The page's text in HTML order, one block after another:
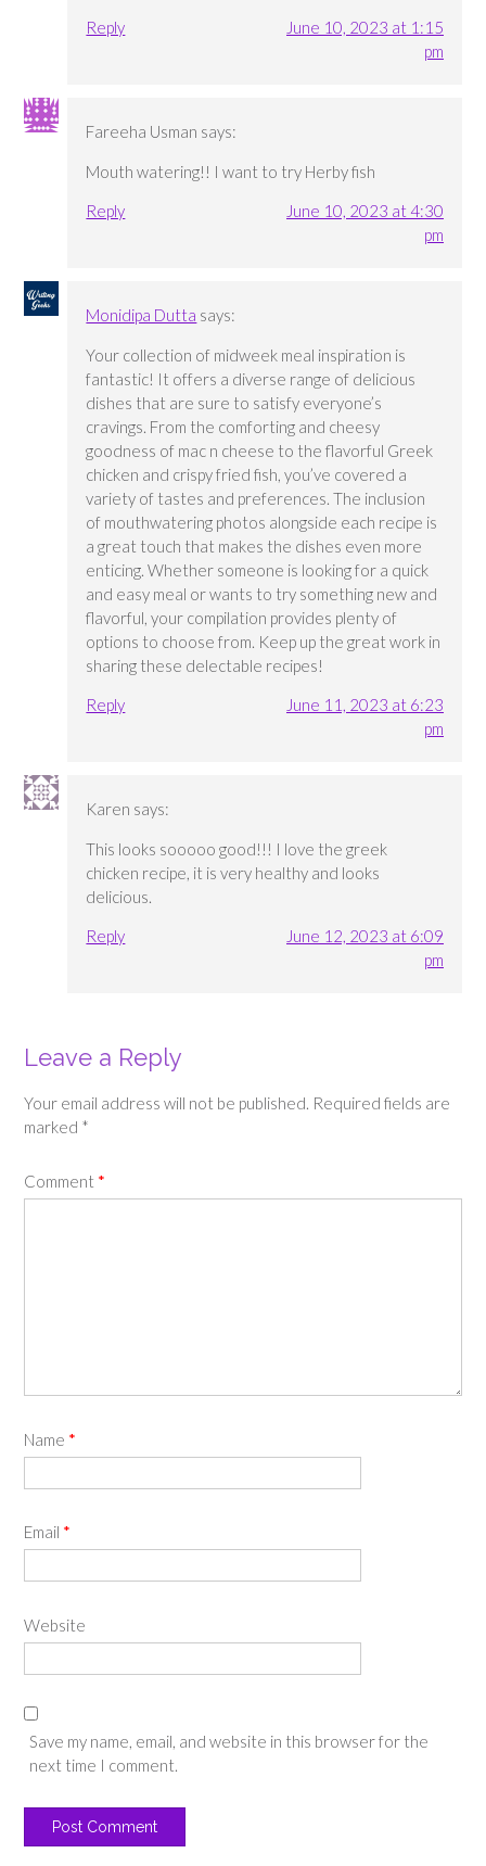
Reply
June 10, 2023 at 1:15
pm
Fareeha Usman says:
Mouth watering!! I want to try Herby fish
Reply
June 10, 2023 at 4:30
pm
Monidipa Dutta says:
Your collection of midweek meal inspiration is
fantastic! It offers a diverse range of delicious
dishes that are sure to satisfy everyone’s
cravings. From the comforting and cheesy
goodness of mac n cheese to the flavorful Greek
chicken and crispy fried fish, you’ve covered a
variety of tastes and preferences. The inclusion
of mouthwatering photos alongside each recipe is
a great touch that makes the dishes even more
enticing. Whether someone is looking for a quick
and easy meal or wants to try something new and
flavorful, your compilation provides plenty of
options to choose from. Keep up the great work in
sharing these delectable recipes!
Reply
June 11, 2023 at 6:23
pm
Karen says:
This looks sooooo good!!! I love the greek
chicken recipe, it is very healthy and looks
delicious.
Reply
June 12, 2023 at 6:09
pm
Leave a Reply
Your email address will not be published. Required fields are
marked *
Comment *
Name *
Email *
Website
Save my name, email, and website in this browser for the
next time I comment.